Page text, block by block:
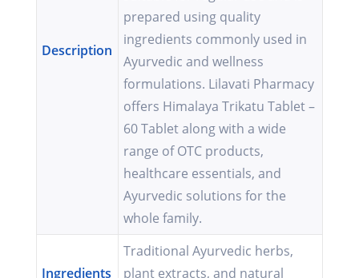
Description
prepared using quality
ingredients commonly used in
Ayurvedic and wellness
formulations. Lilavati Pharmacy
offers Himalaya Trikatu Tablet –
60 Tablet along with a wide
range of OTC products,
healthcare essentials, and
Ayurvedic solutions for the
whole family.
Ingredients
Traditional Ayurvedic herbs,
plant extracts, and natural